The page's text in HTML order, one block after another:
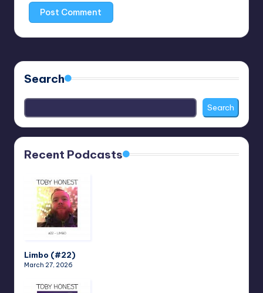
Search
Search
Recent Podcasts
Limbo (#22)
March 27, 2026